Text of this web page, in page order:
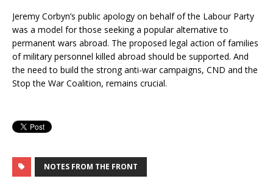
Jeremy Corbyn’s public apology on behalf of the Labour Party
was a model for those seeking a popular alternative to
permanent wars abroad. The proposed legal action of families
of military personnel killed abroad should be supported. And
the need to build the strong anti-war campaigns, CND and the
Stop the War Coalition, remains crucial.
NOTES FROM THE FRONT